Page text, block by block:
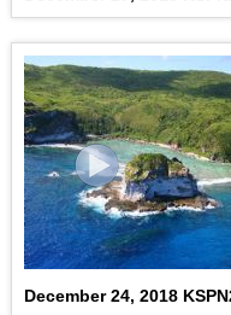
December 24, 2018